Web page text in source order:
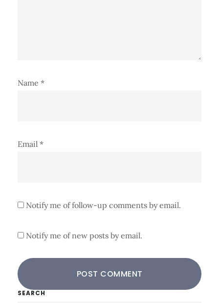
Name *
Email *
Notify me of follow-up comments by email.
Notify me of new posts by email.
Primary
SEARCH